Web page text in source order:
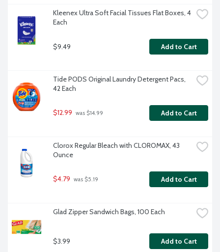
Kleenex Ultra Soft Facial Tissues Flat Boxes, 4
Each
$9.49 Add to Cart
Tide PODS Original Laundry Detergent Pacs,
42 Each
$12.99 was $14.99 Add to Cart
Clorox Regular Bleach with CLOROMAX, 43
Ounce
$4.79 was $5.19 Add to Cart
Glad Zipper Sandwich Bags, 100 Each
$3.99 Add to Cart